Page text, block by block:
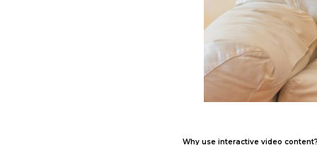
Why use interactive video